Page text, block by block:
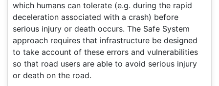
which humans can tolerate (e.g. during the rapid
deceleration associated with a crash) before
serious injury or death occurs. The Safe System
approach requires that infrastructure be designed
to take account of these errors and vulnerabilities
so that road users are able to avoid serious injury
or death on the road.